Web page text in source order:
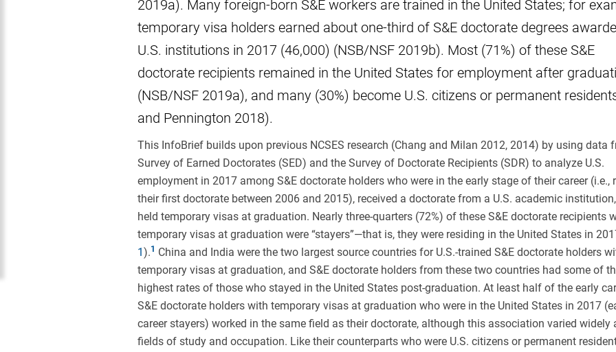
2019a). Many foreign-born S&E workers are trained in the United States; for
temporary visa holders earned about one-third of S&E doctorate degrees
U.S. institutions in 2017 (46,000) (NSB/NSF 2019b). Most (71%) of these S&E
doctorate recipients remained in the United States for employment after
(NSB/NSF 2019a), and many (30%) become U.S. citizens or permanent
and Pennington 2018).
This InfoBrief builds upon previous NCSES research (Chang and Milan 2012, 2014) by using data
Survey of Earned Doctorates (SED) and the Survey of Doctorate Recipients (SDR) to analyze U.S.
employment in 2017 among S&E doctorate holders who were in the early stage of their career (i.e.,
their first doctorate between 2006 and 2015), received a doctorate from a U.S. academic
held temporary visas at graduation. Nearly three-quarters (72%) of these S&E doctorate recipients
temporary visas at graduation were “stayers”—that is, they were residing in the United States in
1).
China and India were the two largest source countries for U.S.-trained S&E doctorate holders
temporary visas at graduation, and S&E doctorate holders from these two countries had some of
highest rates of those who stayed in the United States post-graduation. At least half of the early
S&E doctorate holders with temporary visas at graduation who were in the United States in 2017
career stayers) worked in the same field as their doctorate, although this association varied widely
fields of study and occupation. Like their counterparts who were U.S. citizens or permanent